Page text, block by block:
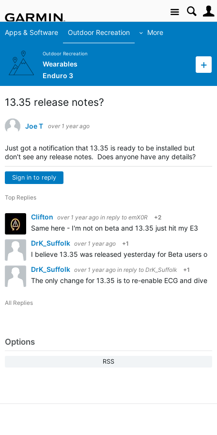
Site
Apps & Software Outdoor Recreation More
Outdoor Recreation
Wearables
Enduro 3
13.35 release notes?
Joe T over 1 year ago
Just got a notification that 13.35 is ready to be installed but
don't see any release notes. Does anyone have any details?
Sign in to reply
Top Replies
Clifton over 1 year ago in reply to emX0R +2
Same here - I'm not on beta and 13.35 just hit my E3
DrK_Suffolk over 1 year ago +1
I believe 13.35 was released yesterday for Beta users
DrK_Suffolk over 1 year ago in reply to DrK_Suffolk +1
The only change for 13.35 is to re-enable ECG and dive
All Replies
Options
RSS